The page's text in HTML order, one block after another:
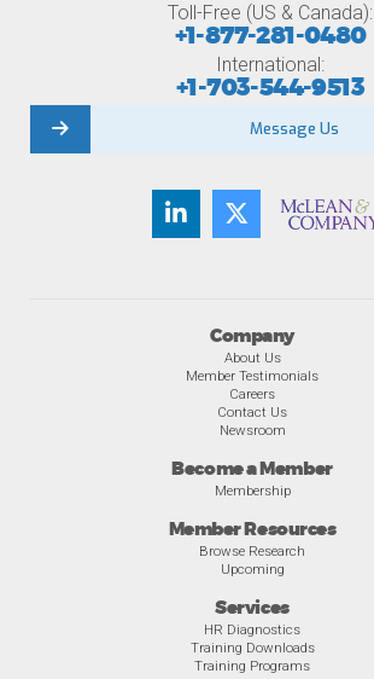
Company
About Us
Member Testimonials
Careers
Contact Us
Newsroom
Become a Member
Membership
Member Resources
Browse Research
Upcoming
Services
HR Diagnostics
Training Downloads
Training Programs
Toll-Free (US & Canada):
+1-877-281-0480
International:
+1-703-544-9513
Message Us